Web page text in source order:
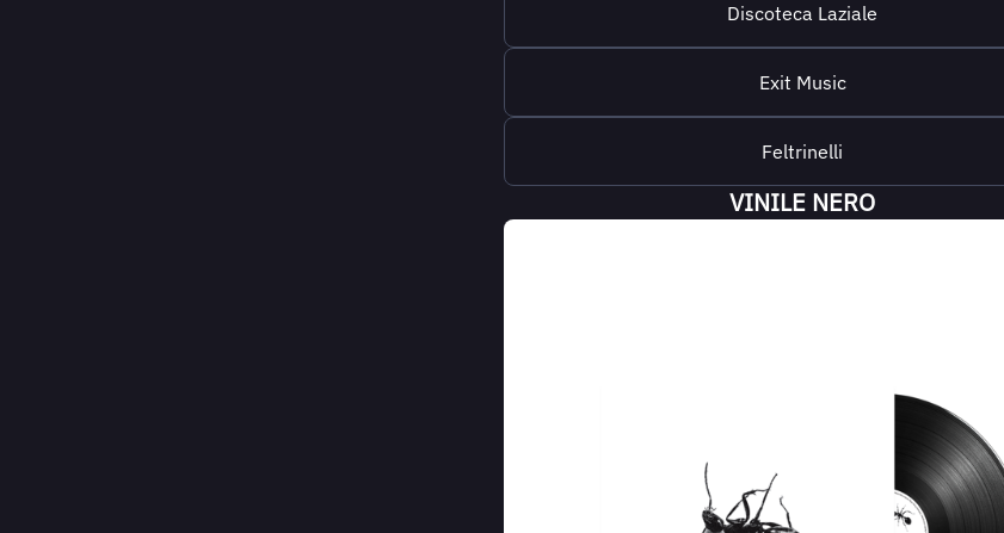
Discoteca Laziale
Exit Music
Feltrinelli
VINILE NERO